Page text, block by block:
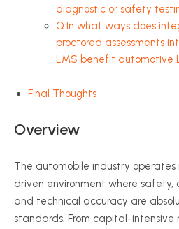
diagnostic or safety
Q:In what ways does
proctored assessments
LMS benefit automotive
Final Thoughts
Overview
The automobile industry operates
driven environment where safety,
and technical accuracy are
standards. From capital-